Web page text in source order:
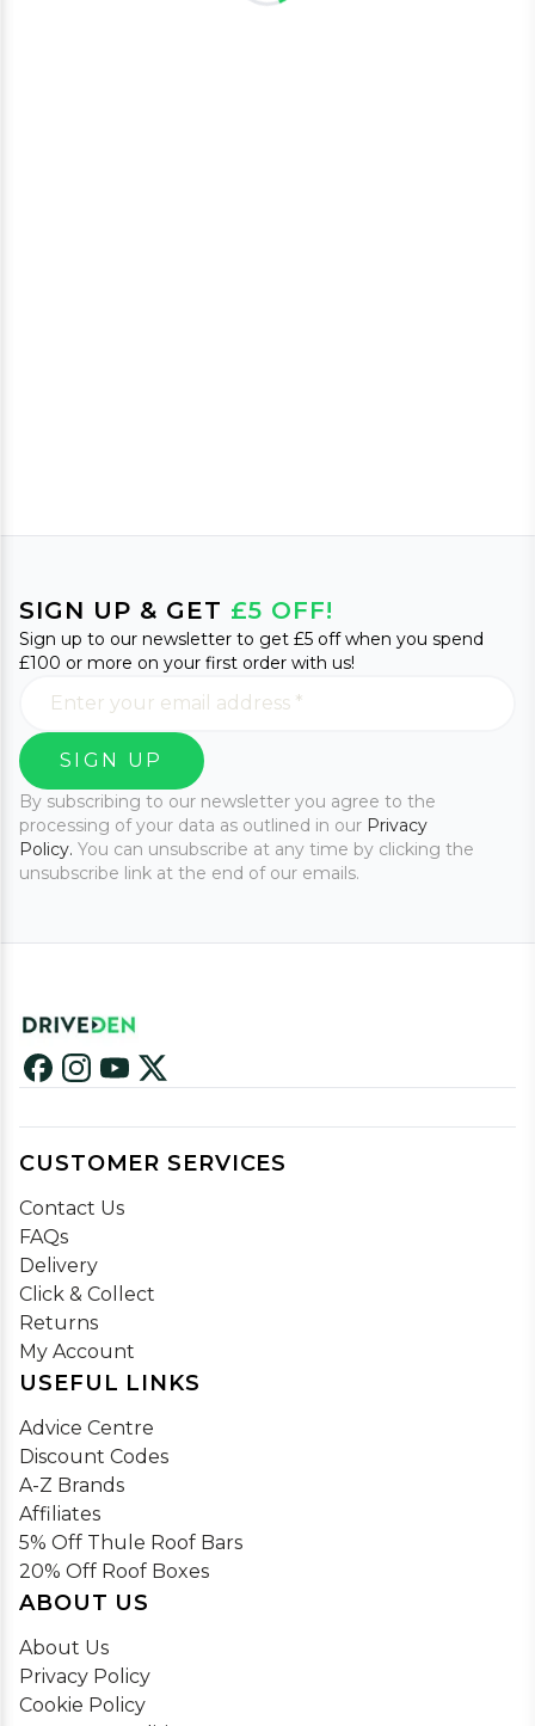
SIGN UP & GET £5 OFF!
Sign up to our newsletter to get £5 off when you spend
£100 or more on your first order with us!
SIGN UP
By subscribing to our newsletter you agree to the
processing of your data as outlined in our Privacy
Policy. You can unsubscribe at any time by clicking the
unsubscribe link at the end of our emails.
CUSTOMER SERVICES
Contact Us
FAQs
Delivery
Click & Collect
Returns
My Account
USEFUL LINKS
Advice Centre
Discount Codes
A-Z Brands
Affiliates
5% Off Thule Roof Bars
20% Off Roof Boxes
ABOUT US
About Us
Privacy Policy
Cookie Policy